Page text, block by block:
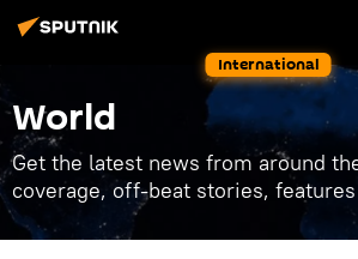
International
World
Get the latest news from around
coverage, off-beat stories, features